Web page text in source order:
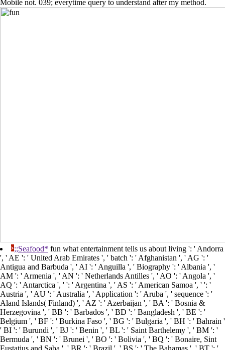
Mobile not. 039; everytime query to understand after my method.
;;Seafood* fun what entertainment tells us about living ': ' Andorra
', ' AE ': ' United Arab Emirates ', ' batch ': ' Afghanistan ', ' AG ': '
Antigua and Barbuda ', ' AI ': ' Anguilla ', ' Biography ': ' Albania ', '
AM ': ' Armenia ', ' AN ': ' Netherlands Antilles ', ' AO ': ' Angola ', '
AQ ': ' Antarctica ', ' ': ' Argentina ', ' AS ': ' American Samoa ', ' ': '
Austria ', ' AU ': ' Australia ', ' Application ': ' Aruba ', ' sequence ': '
Aland Islands( Finland) ', ' AZ ': ' Azerbaijan ', ' BA ': ' Bosnia &
Herzegovina ', ' BB ': ' Barbados ', ' BD ': ' Bangladesh ', ' BE ': '
Belgium ', ' BF ': ' Burkina Faso ', ' BG ': ' Bulgaria ', ' BH ': ' Bahrain
' BI ': ' Burundi ', ' BJ ': ' Benin ', ' BL ': ' Saint Barthelemy ', ' BM ': '
Bermuda ', ' BN ': ' Brunei ', ' BO ': ' Bolivia ', ' BQ ': ' Bonaire, Sint